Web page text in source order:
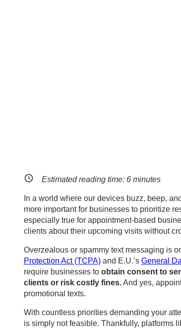
Estimated reading time: 6minutes
In a world where our devices buzz, beep,
more important for businesses to prioritize
especially true for appointment-based
clients about their upcoming visits without
Overzealous or spammy text messaging is
Protection Act (TCPA)and E.U.’s General
require businesses to obtain consent to
clients or risk costly fines.And yes,
promotional texts.
With countless priorities demanding your
is simply not feasible. Thankfully, platforms